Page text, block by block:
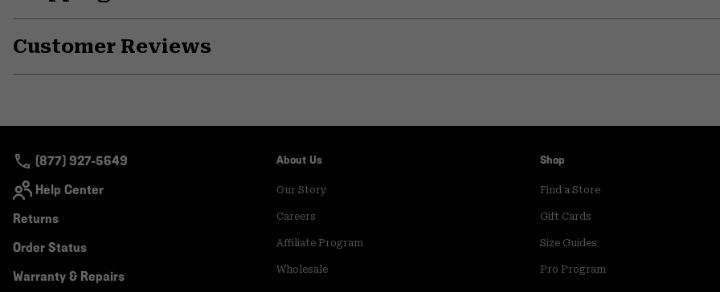
Customer Reviews
(877) 927-5649
Help Center
Returns
Order Status
Warranty & Repairs
About Us
Our Story
Careers
Affiliate Program
Wholesale
Shop
Find a Store
Gift Cards
Size Guides
Pro Program